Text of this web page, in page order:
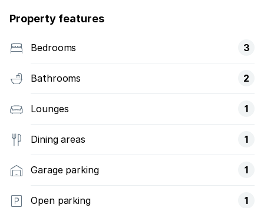
Property features
Bedrooms 3
Bathrooms 2
Lounges 1
Dining areas 1
Garage parking 1
Open parking 1